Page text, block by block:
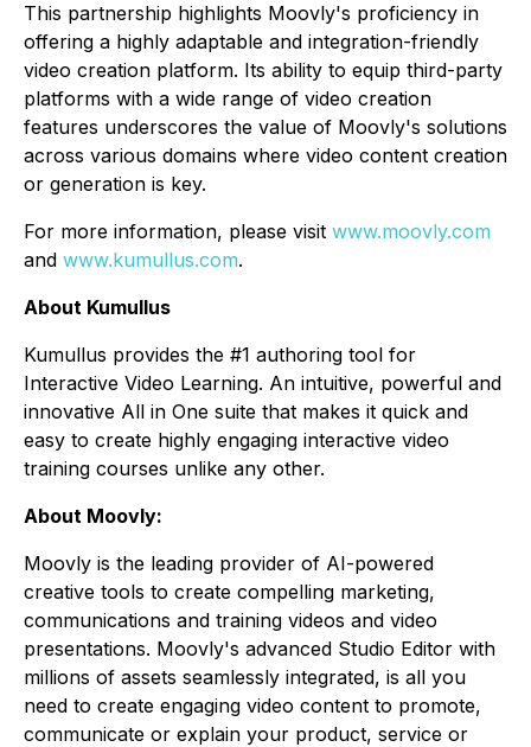
This partnership highlights Moovly's proficiency in
offering a highly adaptable and integration-friendly
video creation platform. Its ability to equip third-party
platforms with a wide range of video creation
features underscores the value of Moovly's solutions
across various domains where video content creation
or generation is key.
For more information, please visit www.moovly.com
and www.kumullus.com.
About Kumullus
Kumullus provides the #1 authoring tool for
Interactive Video Learning. An intuitive, powerful and
innovative All in One suite that makes it quick and
easy to create highly engaging interactive video
training courses unlike any other.
About Moovly:
Moovly is the leading provider of AI-powered
creative tools to create compelling marketing,
communications and training videos and video
presentations. Moovly's advanced Studio Editor with
millions of assets seamlessly integrated, is all you
need to create engaging video content to promote,
communicate or explain your product, service or